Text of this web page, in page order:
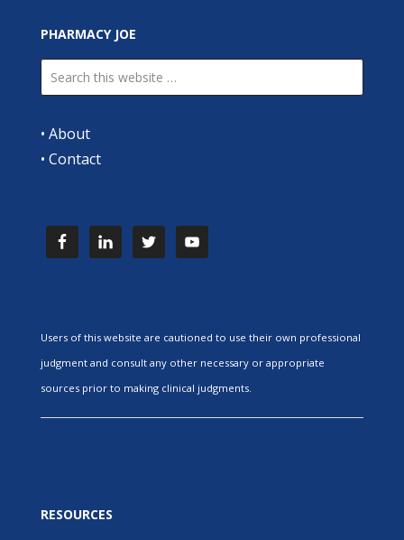
PHARMACY JOE
• About
• Contact
Users of this website are cautioned to use their own professional
judgment and consult any other necessary or appropriate
sources prior to making clinical judgments.
RESOURCES